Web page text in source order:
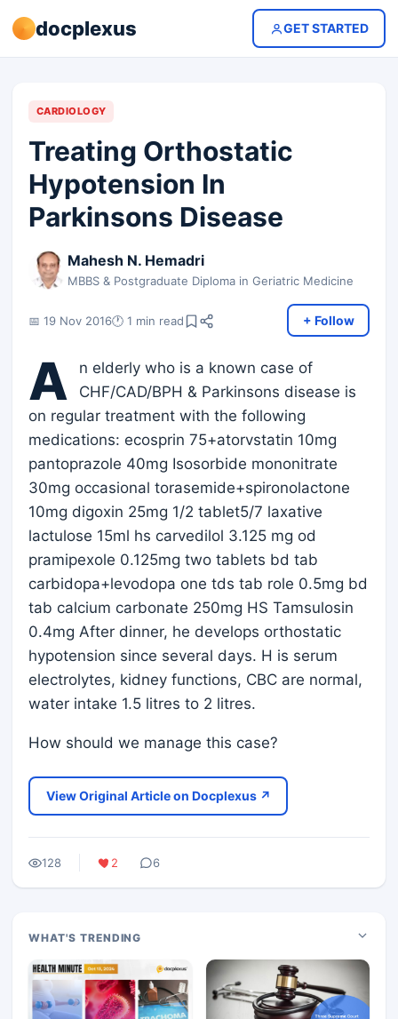
docplexus GET STARTED
CARDIOLOGY
Treating Orthostatic
Hypotension In
Parkinsons Disease
Mahesh N. Hemadri
MBBS & Postgraduate Diploma in Geriatric Medicine
📅 19 Nov 2016🕐 1 min read + Follow
A
n elderly who is a known case of
CHF/CAD/BPH & Parkinsons disease is
on regular treatment with the following
medications: ecosprin 75+atorvstatin 10mg
pantoprazole 40mg Isosorbide mononitrate
30mg occasional torasemide+spironolactone
10mg digoxin 25mg 1/2 tablet5/7 laxative
lactulose 15ml hs carvedilol 3.125 mg od
pramipexole 0.125mg two tablets bd tab
carbidopa+levodopa one tds tab role 0.5mg bd
tab calcium carbonate 250mg HS Tamsulosin
0.4mg After dinner, he develops orthostatic
hypotension since several days. H is serum
electrolytes, kidney functions, CBC are normal,
water intake 1.5 litres to 2 litres.
How should we manage this case?
View Original Article on Docplexus ↗
128 2 6
WHAT'S TRENDING